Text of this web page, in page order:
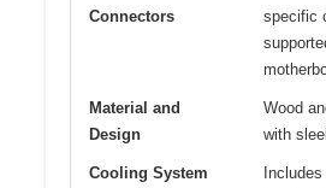
Connectors
specific
Material and
Design
Wood
with
Cooling System